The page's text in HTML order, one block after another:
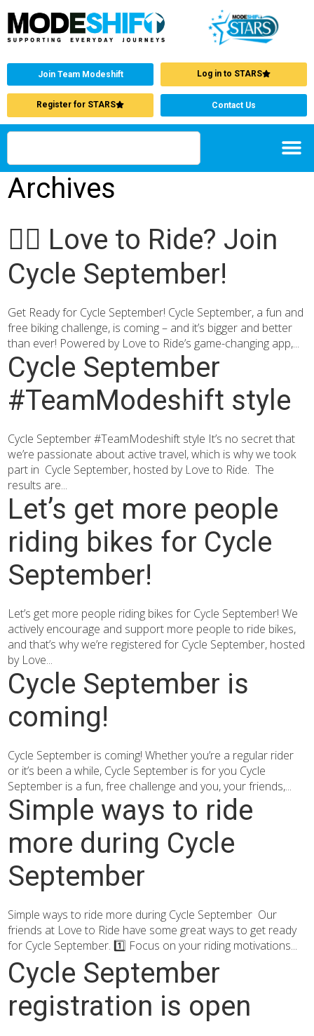
Join Team Modeshift Log in to STARS
Register for STARS Contact Us
Archives
🚴‍♂️ Love to Ride? Join
Cycle September!
Get Ready for Cycle September! Cycle September, a fun and
free biking challenge, is coming – and it’s bigger and better
than ever! Powered by Love to Ride’s game-changing app,...
Cycle September
#TeamModeshift style
Cycle September #TeamModeshift style It’s no secret that
we’re passionate about active travel, which is why we took
part in Cycle September, hosted by Love to Ride. The
results are...
Let’s get more people
riding bikes for Cycle
September!
Let’s get more people riding bikes for Cycle September! We
actively encourage and support more people to ride bikes,
and that’s why we’re registered for Cycle September, hosted
by Love...
Cycle September is
coming!
Cycle September is coming! Whether you’re a regular rider
or it’s been a while, Cycle September is for you Cycle
September is a fun, free challenge and you, your friends,...
Simple ways to ride
more during Cycle
September
Simple ways to ride more during Cycle September Our
friends at Love to Ride have some great ways to get ready
for Cycle September. 1️⃣ Focus on your riding motivations...
Cycle September
registration is open